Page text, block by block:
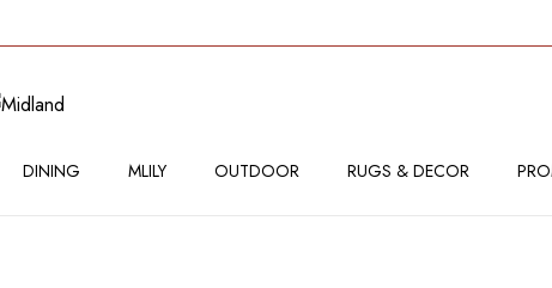
DINING MLILY OUTDOOR RUGS & DECOR
Your email address will not be published. Required fields